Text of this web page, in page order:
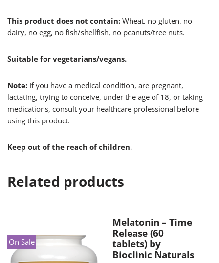
This product does not contain: Wheat, no gluten, no
dairy, no egg, no fish/shellfish, no peanuts/tree nuts.
Suitable for vegetarians/vegans.
Note: If you have a medical condition, are pregnant,
lactating, trying to conceive, under the age of 18, or taking
medications, consult your healthcare professional before
using this product.
Keep out of the reach of children.
Related products
On Sale
Melatonin – Time
Release (60
tablets) by
Bioclinic Naturals